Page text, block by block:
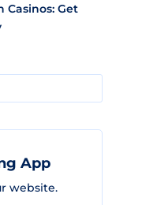
Casinos: Get
App
website.